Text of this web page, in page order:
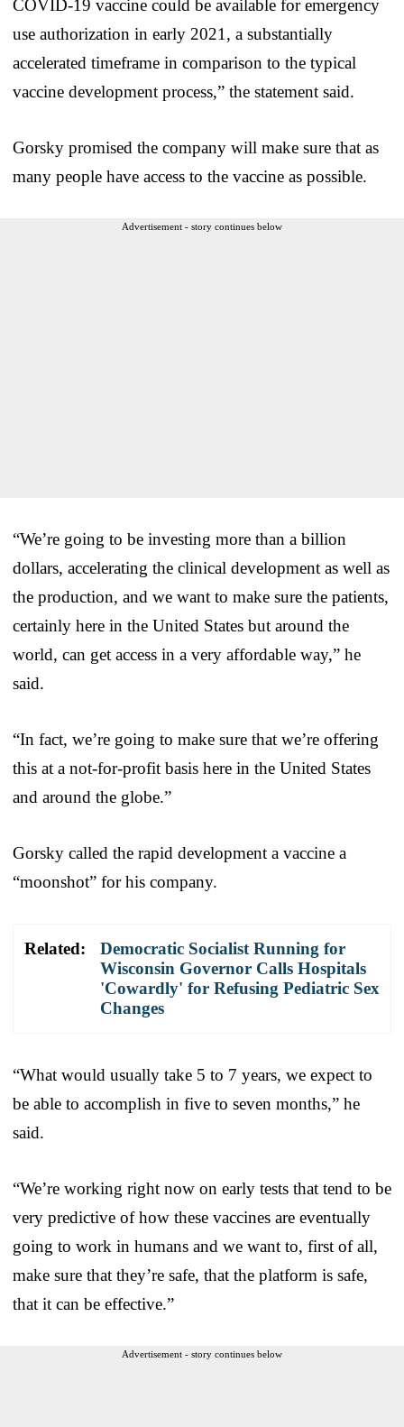
COVID-19 vaccine could be available for emergency
use authorization in early 2021, a substantially
accelerated timeframe in comparison to the typical
vaccine development process,” the statement said.
Gorsky promised the company will make sure that as
many people have access to the vaccine as possible.
Advertisement - story continues below
“We’re going to be investing more than a billion
dollars, accelerating the clinical development as well as
the production, and we want to make sure the patients,
certainly here in the United States but around the
world, can get access in a very affordable way,” he
said.
“In fact, we’re going to make sure that we’re offering
this at a not-for-profit basis here in the United States
and around the globe.”
Gorsky called the rapid development a vaccine a
“moonshot” for his company.
Related:
Democratic Socialist Running for
Wisconsin Governor Calls Hospitals
'Cowardly' for Refusing Pediatric Sex
Changes
“What would usually take 5 to 7 years, we expect to
be able to accomplish in five to seven months,” he
said.
“We’re working right now on early tests that tend to be
very predictive of how these vaccines are eventually
going to work in humans and we want to, first of all,
make sure that they’re safe, that the platform is safe,
that it can be effective.”
Advertisement - story continues below